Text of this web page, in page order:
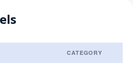
CATEGORY